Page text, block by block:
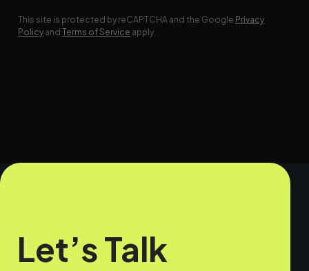
This site is protected by reCAPTCHA and the Google Privacy
Policy andTerms of Service apply.
Let’s Talk